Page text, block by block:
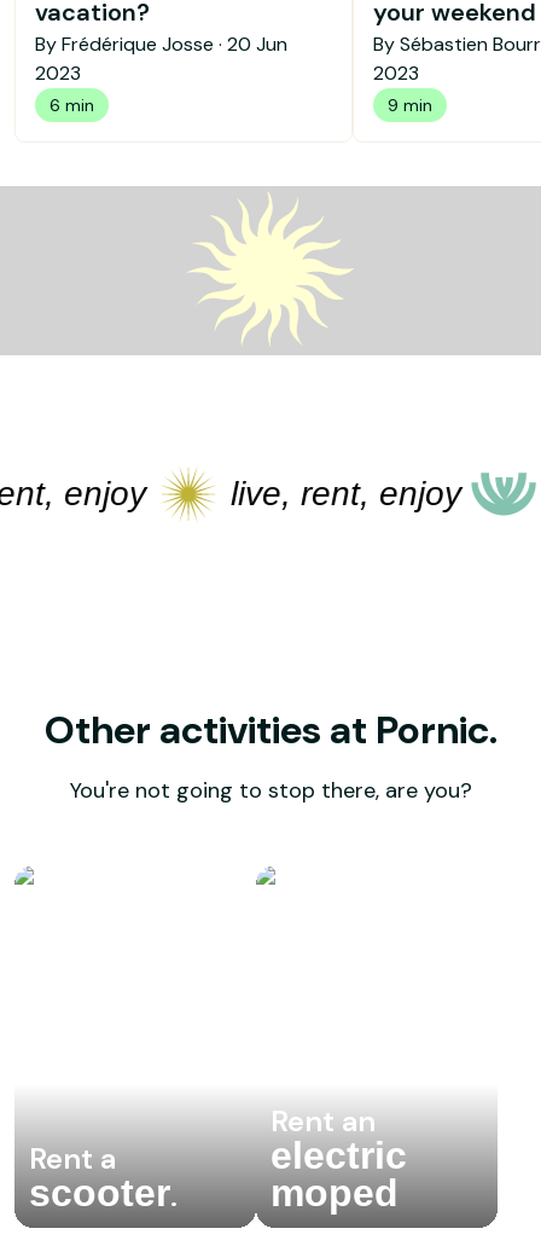
vacation?
By Frédérique Josse · 20 Jun
2023
6 min
your
By Sébastien
2023
9 min
live, rent, enjoy
Other activities at Pornic.
You're not going to stop there, are you?
Rent a
scooter.
Rent an
electric
moped